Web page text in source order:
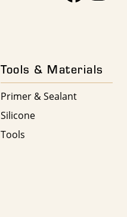
Tools & Materials
Primer & Sealant
Silicone
Tools